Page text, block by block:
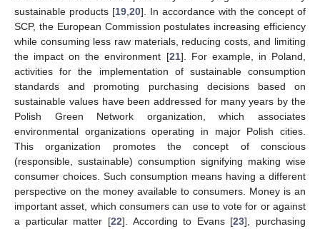
sustainable products [19 20]. In accordance with the concept of
SCP, the European Commission postulates increasing efficiency
while consuming less raw materials, reducing costs, and limiting
the impact on the environment [21]. For example, in Poland,
activities for the implementation of sustainable consumption
standards and promoting purchasing decisions based on
sustainable values have been addressed for many years by the
Polish Green Network organization, which associates
environmental organizations operating in major Polish cities.
This organization promotes the concept of conscious
(responsible, sustainable) consumption signifying making wise
consumer choices. Such consumption means having a different
perspective on the money available to consumers. Money is an
important asset, which consumers can use to vote for or against
a particular matter [22]. According to Evans [23], purchasing